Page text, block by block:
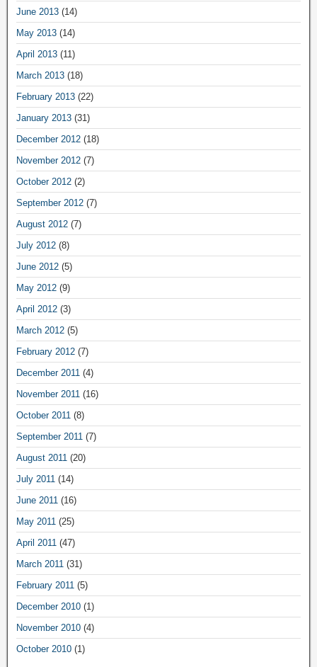
June 2013 (14)
May 2013 (14)
April 2013 (11)
March 2013 (18)
February 2013 (22)
January 2013 (31)
December 2012 (18)
November 2012 (7)
October 2012 (2)
September 2012 (7)
August 2012 (7)
July 2012 (8)
June 2012 (5)
May 2012 (9)
April 2012 (3)
March 2012 (5)
February 2012 (7)
December 2011 (4)
November 2011 (16)
October 2011 (8)
September 2011 (7)
August 2011 (20)
July 2011 (14)
June 2011 (16)
May 2011 (25)
April 2011 (47)
March 2011 (31)
February 2011 (5)
December 2010 (1)
November 2010 (4)
October 2010 (1)